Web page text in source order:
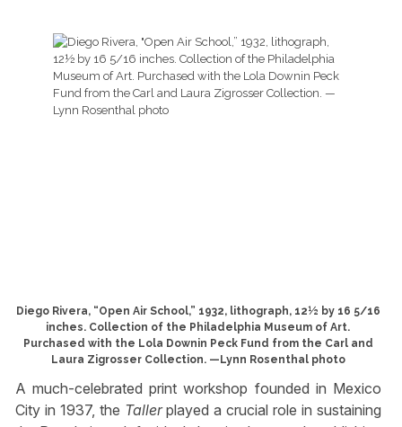
Diego Rivera, “Open Air School,” 1932, lithograph, 12½ by 16 5/16
inches. Collection of the Philadelphia Museum of Art.
Purchased with the Lola Downin Peck Fund from the Carl and
Laura Zigrosser Collection. —Lynn Rosenthal photo
A much-celebrated print workshop founded in Mexico
City in 1937, the Tallerplayed a crucial role in sustaining